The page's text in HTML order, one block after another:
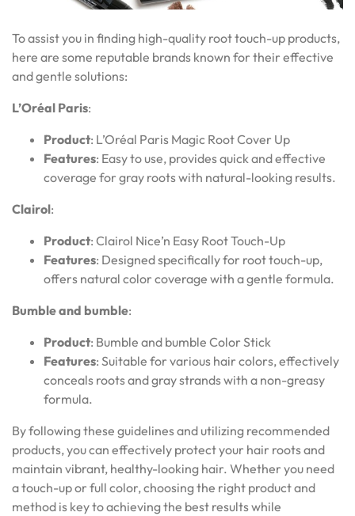
To assist you in finding high-quality root touch-up products,
here are some reputable brands known for their effective
and gentle solutions:
L’Oréal Paris:
Product: L’Oréal Paris Magic Root Cover Up
Features: Easy to use, provides quick and effective
coverage for gray roots with natural-looking results.
Clairol:
Product: Clairol Nice’n Easy Root Touch-Up
Features: Designed specifically for root touch-up,
offers natural color coverage with a gentle formula.
Bumble and bumble:
Product: Bumble and bumble Color Stick
Features: Suitable for various hair colors, effectively
conceals roots and gray strands with a non-greasy
formula.
By following these guidelines and utilizing recommended
products, you can effectively protect your hair roots and
maintain vibrant, healthy-looking hair. Whether you need
a touch-up or full color, choosing the right product and
method is key to achieving the best results while